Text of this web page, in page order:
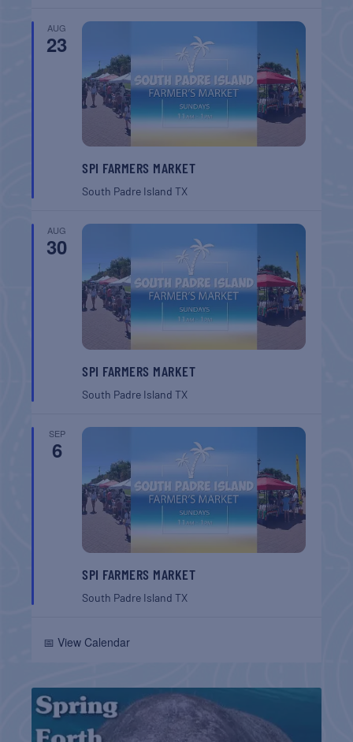
AUG
23
SPI FARMERS MARKET
South Padre IslandTX
AUG
30
SPI FARMERS MARKET
South Padre IslandTX
SEP
6
SPI FARMERS MARKET
South Padre IslandTX
📅 View Calendar